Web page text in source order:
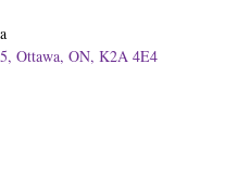
Ottawa, ON, K2A 4E4